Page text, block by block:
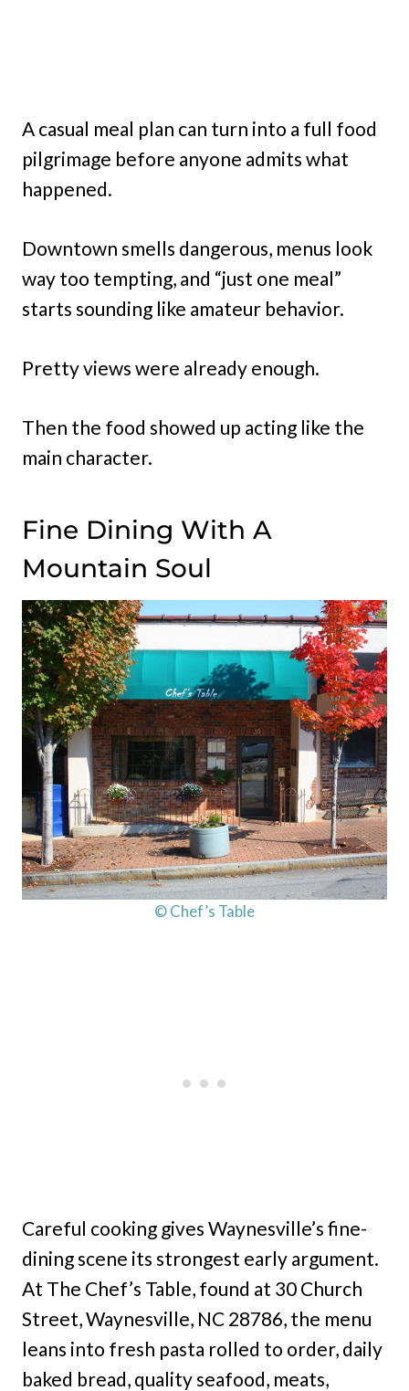
A casual meal plan can turn into a full food
pilgrimage before anyone admits what
happened.
Downtown smells dangerous, menus look
way too tempting, and “just one meal”
starts sounding like amateur behavior.
Pretty views were already enough.
Then the food showed up acting like the
main character.
Fine Dining With A
Mountain Soul
© Chef’s Table
Careful cooking gives Waynesville’s fine-
dining scene its strongest early argument.
At The Chef’s Table, found at 30 Church
Street, Waynesville, NC 28786, the menu
leans into fresh pasta rolled to order, daily
baked bread, quality seafood, meats,